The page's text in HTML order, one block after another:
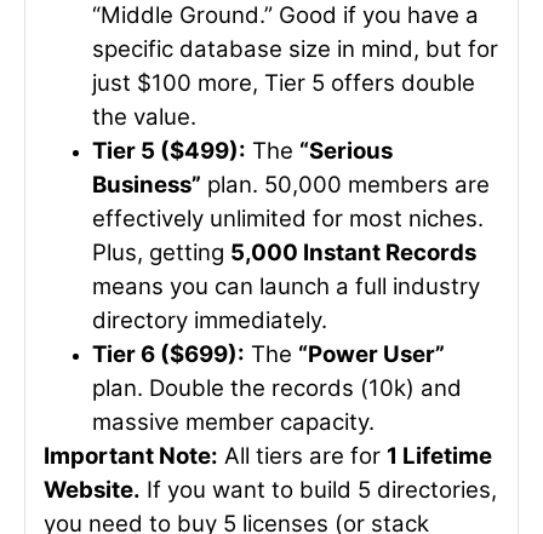
“Middle Ground.” Good if you have a
specific database size in mind, but for
just $100 more, Tier 5 offers double
the value.
Tier 5 ($499): The “Serious
Business” plan. 50,000 members are
effectively unlimited for most niches.
Plus, getting 5,000 Instant Records
means you can launch a full industry
directory immediately.
Tier 6 ($699): The “Power User”
plan. Double the records (10k) and
massive member capacity.
Important Note: All tiers are for 1 Lifetime
Website. If you want to build 5 directories,
you need to buy 5 licenses (or stack